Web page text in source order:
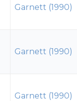
Garnett (1990)
Garnett (1990)
Garnett (1990)